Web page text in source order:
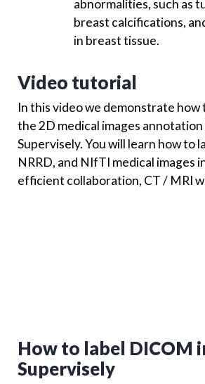
abnormalities, such as
breast calcifications,
in breast tissue.
Video tutorial
In this video we demonstrate how
the 2D medical images annotation
Supervisely. You will learn how to
NRRD, and NIfTI medical images
efficient collaboration, CT / MRI
How to label DICOM
Supervisely